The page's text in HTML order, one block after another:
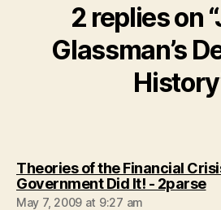
2 replies on
Glassman’s
Theories of the Financial
Government Did It! - 2parse
May 7, 2009 at 9:27 am